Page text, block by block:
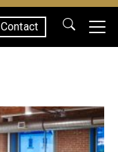
Contact